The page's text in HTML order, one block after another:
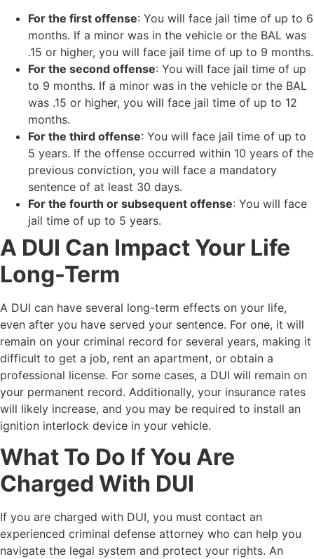
For the first offense: You will face jail time of up to 6
months. If a minor was in the vehicle or the BAL was
.15 or higher, you will face jail time of up to 9 months.
For the second offense: You will face jail time of up
to 9 months. If a minor was in the vehicle or the BAL
was .15 or higher, you will face jail time of up to 12
months.
For the third offense: You will face jail time of up to
5 years. If the offense occurred within 10 years of the
previous conviction, you will face a mandatory
sentence of at least 30 days.
For the fourth or subsequent offense: You will face
jail time of up to 5 years.
A DUI Can Impact Your Life
Long-Term
A DUI can have several long-term effects on your life,
even after you have served your sentence. For one, it will
remain on your criminal record for several years, making it
difficult to get a job, rent an apartment, or obtain a
professional license. For some cases, a DUI will remain on
your permanent record. Additionally, your insurance rates
will likely increase, and you may be required to install an
ignition interlock device in your vehicle.
What To Do If You Are
Charged With DUI
If you are charged with DUI, you must contact an
experienced criminal defense attorney who can help you
navigate the legal system and protect your rights. An